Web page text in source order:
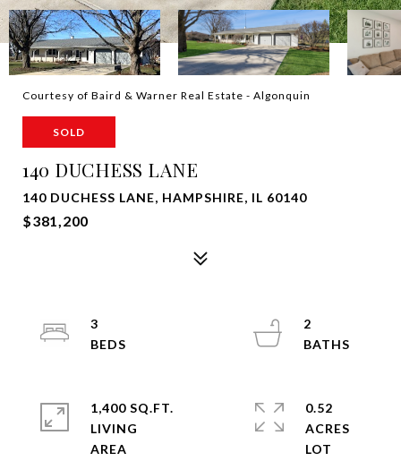
Courtesy of Baird & Warner Real Estate - Algonquin
SOLD
140 DUCHESS LANE
140 DUCHESS LANE, HAMPSHIRE, IL 60140
$381,200
3
2
1,400 SQ.FT.
LIVING
0.52
ACRES